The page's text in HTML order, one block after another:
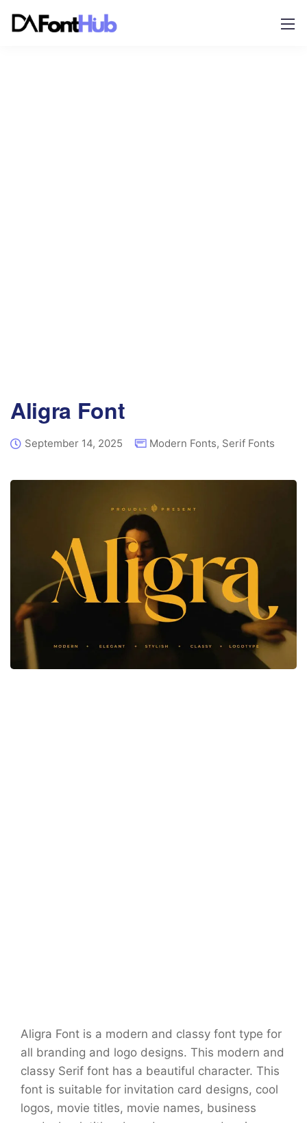
Aligra Font
September 14, 2025 Modern Fonts, Serif Fonts
Aligra Font is a modern and classy font type for
all branding and logo designs. This modern and
classy Serif font has a beautiful character. This
font is suitable for invitation card designs, cool
logos, movie titles, movie names, business